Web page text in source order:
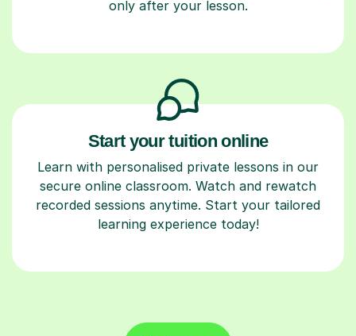
only after your lesson.
Start your tuition online
Learn with personalised private lessons in our
secure online classroom. Watch and rewatch
recorded sessions anytime. Start your tailored
learning experience today!